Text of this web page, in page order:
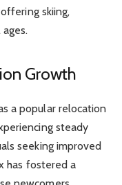
skiing,
Growth
a popular relocation
steady
seeking improved
has fostered a